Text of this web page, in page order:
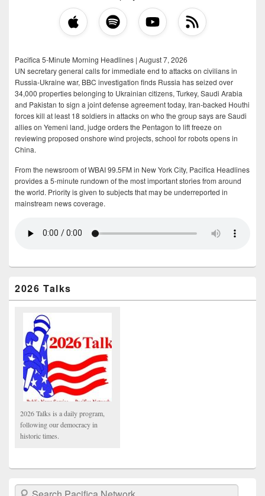
Pacifica 5-Minute Morning Headlines | August 7, 2026
UN secretary general calls for immediate end to attacks on civilians in
Russia-Ukraine war, BBC investigation finds Russia has seized over
34,000 properties belonging to Ukrainian citizens, Turkey, Saudi Arabia
and Pakistan to sign a joint defense agreement today, Iran-backed Houthi
forces kill at least 18 soldiers in attacks on who the group says are Saudi
allies on Yemeni land, judge orders the Pentagon to lift freeze on
reviewing proposed onshore wind projects, school for robots opens in
China.
From the newsroom of WBAI 99.5FM in New York City, Pacifica Headlines
provides a 5-minute rundown of the most important stories from around
the world. Priority is given to subjects that may be underreported in
mainstream news coverage.
2026 Talks
2026 Talks is a daily program,
following our democracy in
historic times.
Search Pacifica Network